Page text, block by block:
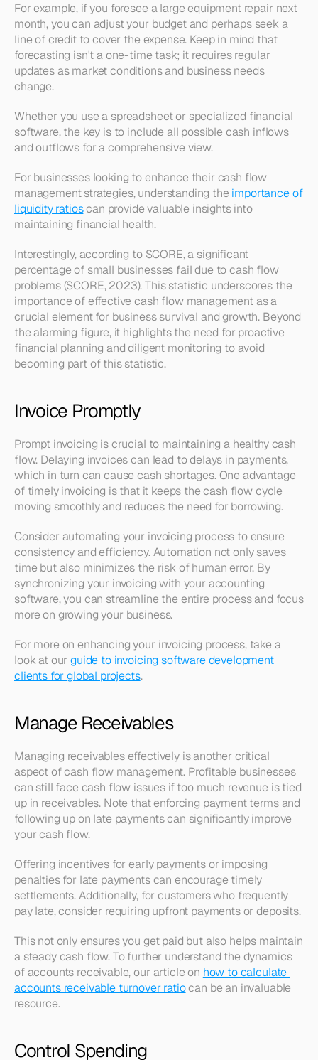
For example, if you foresee a large equipment repair next
month, you can adjust your budget and perhaps seek a
line of credit to cover the expense. Keep in mind that
forecasting isn't a one-time task; it requires regular
updates as market conditions and business needs
change.
Whether you use a spreadsheet or specialized financial
software, the key is to include all possible cash inflows
and outflows for a comprehensive view.
For businesses looking to enhance their cash flow
management strategies, understanding the importance of
liquidity ratios can provide valuable insights into
maintaining financial health.
Interestingly, according to SCORE, a significant
percentage of small businesses fail due to cash flow
problems (SCORE, 2023). This statistic underscores the
importance of effective cash flow management as a
crucial element for business survival and growth. Beyond
the alarming figure, it highlights the need for proactive
financial planning and diligent monitoring to avoid
becoming part of this statistic.
Invoice Promptly
Prompt invoicing is crucial to maintaining a healthy cash
flow. Delaying invoices can lead to delays in payments,
which in turn can cause cash shortages. One advantage
of timely invoicing is that it keeps the cash flow cycle
moving smoothly and reduces the need for borrowing.
Consider automating your invoicing process to ensure
consistency and efficiency. Automation not only saves
time but also minimizes the risk of human error. By
synchronizing your invoicing with your accounting
software, you can streamline the entire process and focus
more on growing your business.
For more on enhancing your invoicing process, take a
look at our guide to invoicing software development
clients for global projects.
Manage Receivables
Managing receivables effectively is another critical
aspect of cash flow management. Profitable businesses
can still face cash flow issues if too much revenue is tied
up in receivables. Note that enforcing payment terms and
following up on late payments can significantly improve
your cash flow.
Offering incentives for early payments or imposing
penalties for late payments can encourage timely
settlements. Additionally, for customers who frequently
pay late, consider requiring upfront payments or deposits.
This not only ensures you get paid but also helps maintain
a steady cash flow. To further understand the dynamics
of accounts receivable, our article on how to calculate
accounts receivable turnover ratio can be an invaluable
resource.
Control Spending